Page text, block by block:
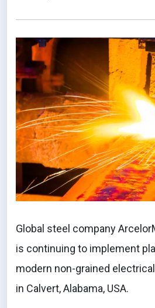
Global steel company
is continuing to implement
modern non-grained
in Calvert, Alabama, USA.